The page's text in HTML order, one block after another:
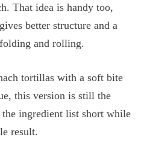
That idea is handy too,
better structure and a
and rolling.
tortillas with a soft bite
this version is still the
ingredient list short while
result.